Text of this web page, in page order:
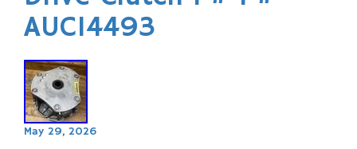
AUC14493
May 29, 2026